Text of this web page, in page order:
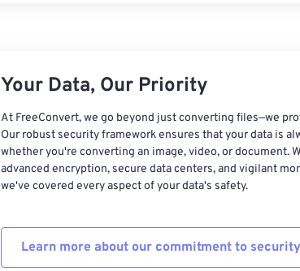
Your Data, Our Priority
At FreeConvert, we go beyond just converting files—we
Our robust security framework ensures that your data is
whether you're converting an image, video, or document.
advanced encryption, secure data centers, and vigilant
we've covered every aspect of your data's safety.
Learn more about our commitment to security